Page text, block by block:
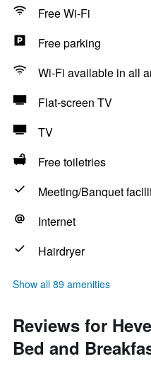
Free Wi-Fi
Free parking
Wi-Fi available in all
Flat-screen TV
TV
Free toiletries
Meeting/Banquet
Internet
Hairdryer
Show all 89 amenities
Reviews for
Bed and